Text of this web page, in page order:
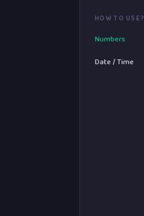
HOW TO USE?
Numbers
Date / Time